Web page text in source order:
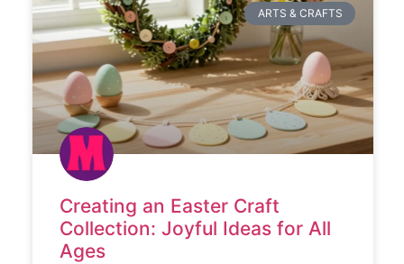
ARTS & CRAFTS
Creating an Easter Craft
Collection: Joyful Ideas for All
Ages